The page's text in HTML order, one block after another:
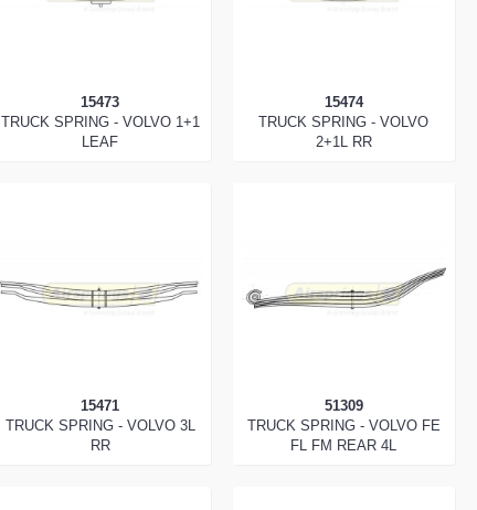
15473
TRUCK SPRING - VOLVO 1+1
LEAF
15474
TRUCK SPRING - VOLVO
2+1L RR
15471
TRUCK SPRING - VOLVO 3L
RR
51309
TRUCK SPRING - VOLVO FE
FL FM REAR 4L